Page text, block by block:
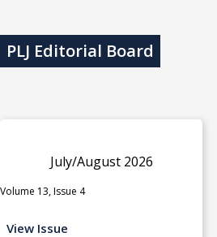
PLJ Editorial Board
July/August 2026
Volume 13, Issue 4
View Issue